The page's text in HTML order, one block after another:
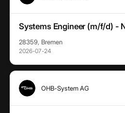
Systems Engineer (m/f/d) -
28359, Bremen
2026-07-24
OHB-System AG